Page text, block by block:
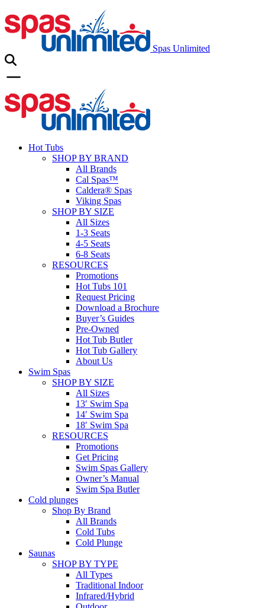
Spas Unlimited
Hot Tubs
SHOP BY BRAND
All Brands
Cal Spas™
Caldera® Spas
Viking Spas
SHOP BY SIZE
All Sizes
1-3 Seats
4-5 Seats
6-8 Seats
RESOURCES
Promotions
Hot Tubs 101
Request Pricing
Download a Brochure
Buyer’s Guides
Pre-Owned
Hot Tub Butler
Hot Tub Gallery
About Us
Swim Spas
SHOP BY SIZE
All Sizes
13′ Swim Spa
14′ Swim Spa
18′ Swim Spa
RESOURCES
Promotions
Get Pricing
Swim Spas Gallery
Owner’s Manual
Swim Spa Butler
Cold plunges
Shop By Brand
All Brands
Cold Tubs
Cold Plunge
Saunas
SHOP BY TYPE
All Types
Traditional Indoor
Infrared/Hybrid